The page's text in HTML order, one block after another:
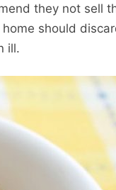
they not sell
should
ill.